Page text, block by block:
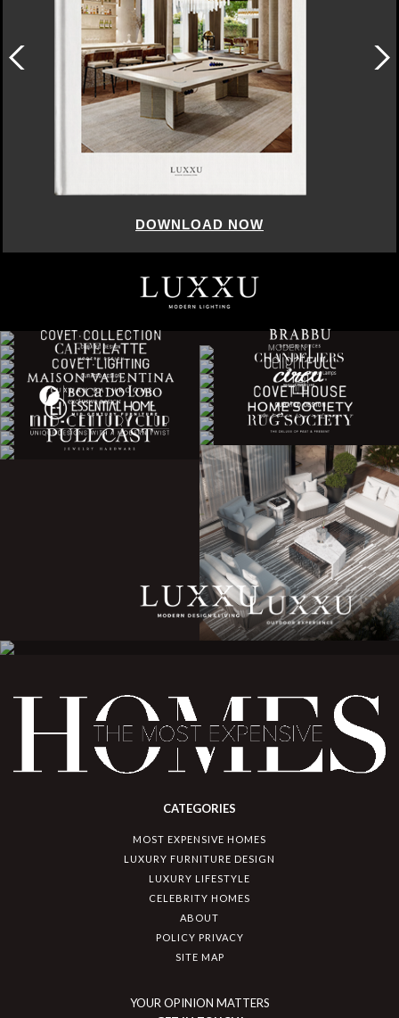
DOWNLOAD NOW
CATEGORIES
MOST EXPENSIVE HOMES
LUXURY FURNITURE DESIGN
LUXURY LIFESTYLE
CELEBRITY HOMES
ABOUT
POLICY PRIVACY
SITE MAP
YOUR OPINION MATTERS